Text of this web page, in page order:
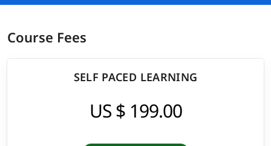
Course Fees
SELF PACED LEARNING
US $ 199.00